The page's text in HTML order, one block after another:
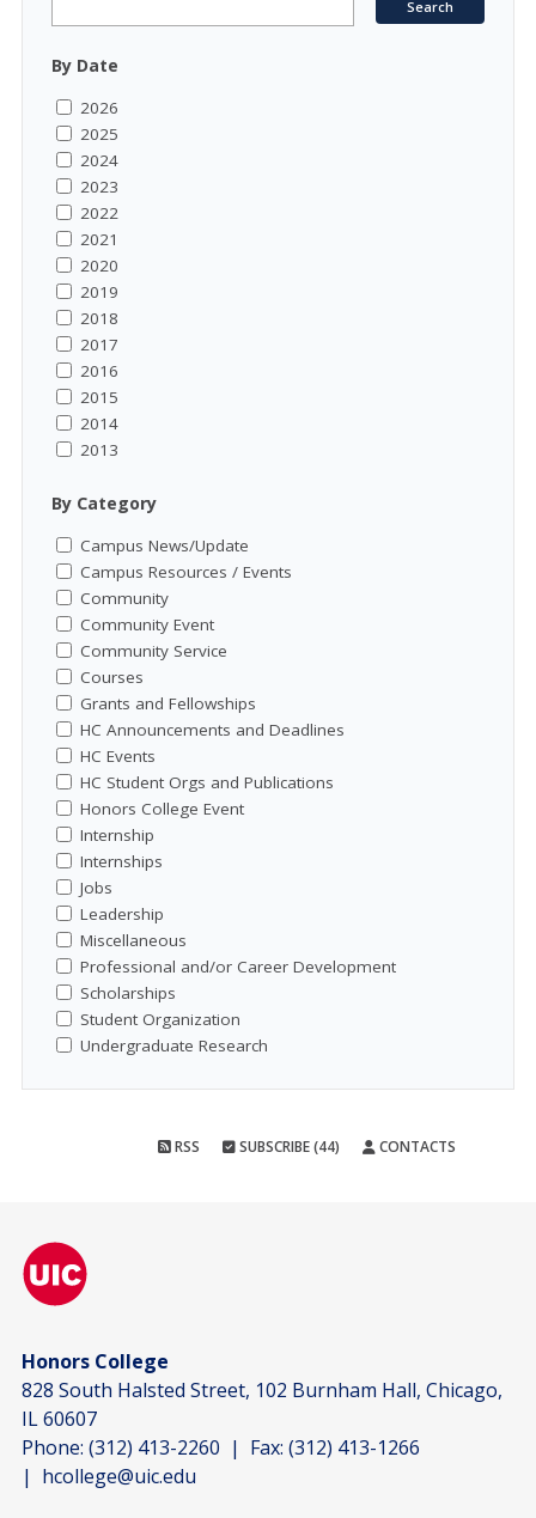
By Date
2026
2025
2024
2023
2022
2021
2020
2019
2018
2017
2016
2015
2014
2013
By Category
Campus News/Update
Campus Resources / Events
Community
Community Event
Community Service
Courses
Grants and Fellowships
HC Announcements and Deadlines
HC Events
HC Student Orgs and Publications
Honors College Event
Internship
Internships
Jobs
Leadership
Miscellaneous
Professional and/or Career Development
Scholarships
Student Organization
Undergraduate Research
RSS SUBSCRIBE (44) CONTACTS
Honors College
828 South Halsted Street, 102 Burnham Hall, Chicago,
IL 60607
Phone: (312) 413-2260 | Fax: (312) 413-1266
| hcollege@uic.edu